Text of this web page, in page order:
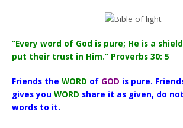
“Every word of God is pure; He is a
put their trust in Him.” Proverbs 30: 5
Friends theWORD of GOD is pure.
gives youWORD share it as given, do
words to it.